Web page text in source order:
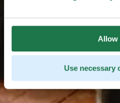
Allow
Use necessary